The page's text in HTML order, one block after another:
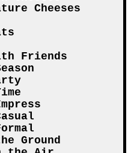
Cheeses
Friends
Ground